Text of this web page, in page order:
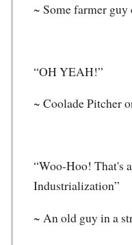
~ Some farmer
“OH YEAH!”
~ Coolade Pitcher
“Woo-Hoo! That's
Industrialization”
~ An old guy in a